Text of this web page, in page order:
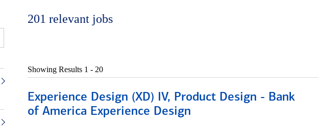
201 relevant jobs
Showing Results 1 - 20
Experience Design (XD) IV, Product Design - Bank
of America Experience Design